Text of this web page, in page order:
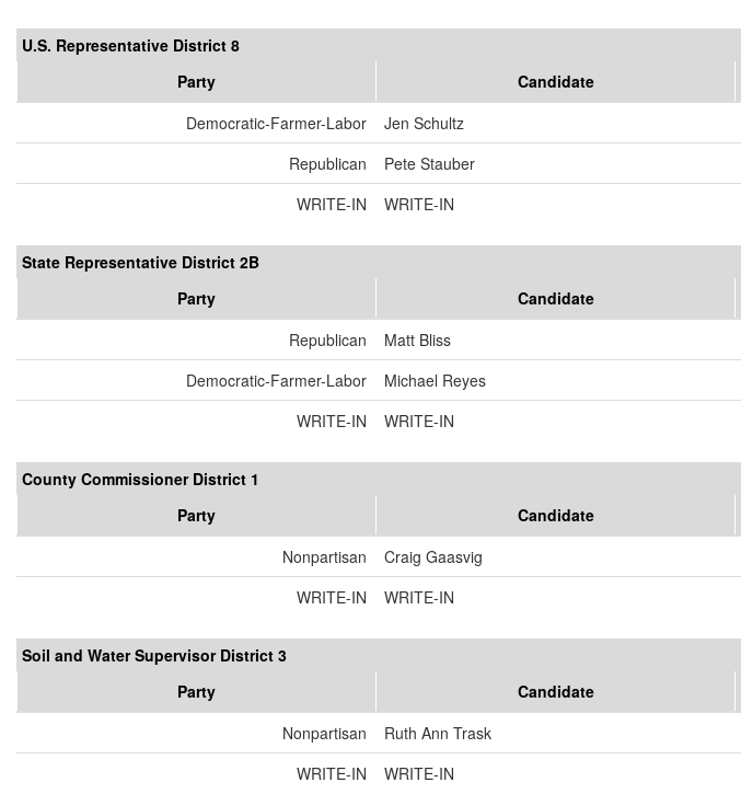
U.S. Representative District 8
Party
Candidate
Democratic-Farmer-Labor
Jen Schultz
Republican
Pete Stauber
WRITE-IN
WRITE-IN
State Representative District 2B
Party
Candidate
Republican
Matt Bliss
Democratic-Farmer-Labor
Michael Reyes
WRITE-IN
WRITE-IN
County Commissioner District 1
Party
Candidate
Nonpartisan
Craig Gaasvig
WRITE-IN
WRITE-IN
Soil and Water Supervisor District 3
Party
Candidate
Nonpartisan
Ruth Ann Trask
WRITE-IN
WRITE-IN